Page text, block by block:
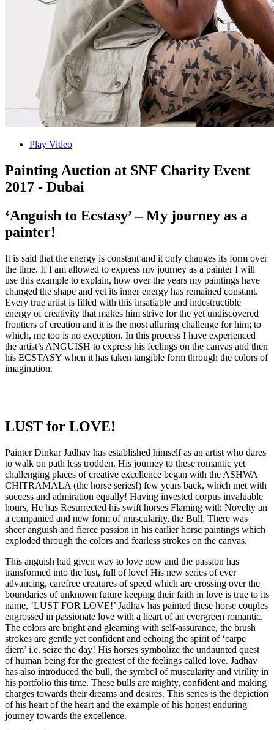
Play Video
Painting Auction at SNF Charity Event
2017 - Dubai
‘Anguish to Ecstasy’ – My journey as a
painter!
It is said that the energy is constant and it only changes its form over
the time. If I am allowed to express my journey as a painter I will
use this example to explain, how over the years my paintings have
changed the shape and yet its inner energy has remained constant.
Every true artist is filled with this insatiable and indestructible
energy of creativity that makes him strive for the yet undiscovered
frontiers of creation and it is the most alluring challenge for him; to
which, me too is no exception. In this process I have experienced
the artist’s ANGUISH to express his feelings on the canvas and then
his ECSTASY when it has taken tangible form through the colors of
imagination.
LUST for LOVE!
Painter Dinkar Jadhav has established himself as an artist who dares
to walk on path less trodden. His journey to these romantic yet
challenging places of creative excellence began with the ASHWA
CHITRAMALA (the horse series!) few years back, which met with
success and admiration equally! Having invested corpus invaluable
hours, He has Resurrected his swift horses Flaming with Novelty an
a companied and new form of muscularity, the Bull. There was
sheer anguish and fierce passion in his earlier horse paintings which
exploded through the colors and fearless strokes on the canvas.
This anguish had given way to love now and the passion has
transformed into the lust, full of love! His new series of ever
advancing, carefree creatures of speed which are crossing over the
boundaries of unknown future keeping their faith in love is true to its
name, ‘LUST FOR LOVE!’ Jadhav has painted these horse couples
engrossed in passionate love with a heart of an evergreen romantic.
The colors are bright and gleaming with self-assurance, the brush
strokes are gentle yet confident and echoing the spirit of ‘carpe
diem’ i.e. seize the day! His horses symbolize the undaunted quest
of human being for the greatest of the feelings called love. Jadhav
has also introduced the bull, the symbol of muscularity and virility in
his portfolio this time. These bulls are mighty, confident and making
charges towards their dreams and desires. This series is the depiction
of his heart of the heart and the example of his honest enduring
journey towards the excellence.